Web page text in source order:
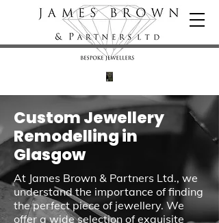
Custom Jewellery
Remodelling in
Glasgow
At James Brown & Partners Ltd., we
understand the importance of finding
the perfect piece of jewellery. We
offer a wide selection of exquisite